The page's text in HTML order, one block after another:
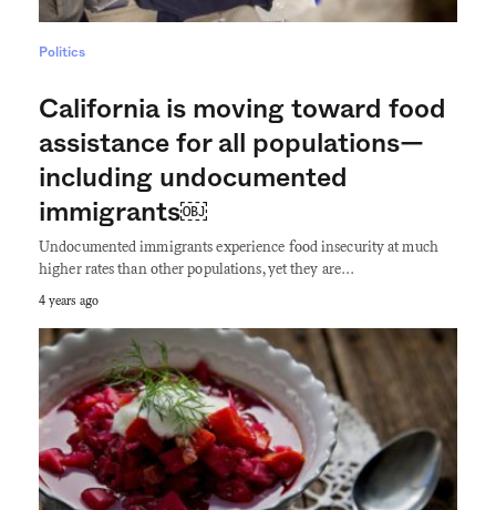
Politics
California is moving toward food
assistance for all populations—
including undocumented
immigrants￼
Undocumented immigrants experience food insecurity at much
higher rates than other populations, yet they are…
4 years ago